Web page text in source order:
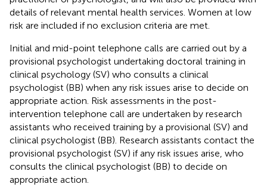
details of relevant mental health services. Women at low
risk are included if no exclusion criteria are met.
Initial and mid-point telephone calls are carried out by a
provisional psychologist undertaking doctoral training in
clinical psychology (SV) who consults a clinical
psychologist (BB) when any risk issues arise to decide on
appropriate action. Risk assessments in the post-
intervention telephone call are undertaken by research
assistants who received training by a provisional (SV) and
clinical psychologist (BB). Research assistants contact the
provisional psychologist (SV) if any risk issues arise, who
consults the clinical psychologist (BB) to decide on
appropriate action.